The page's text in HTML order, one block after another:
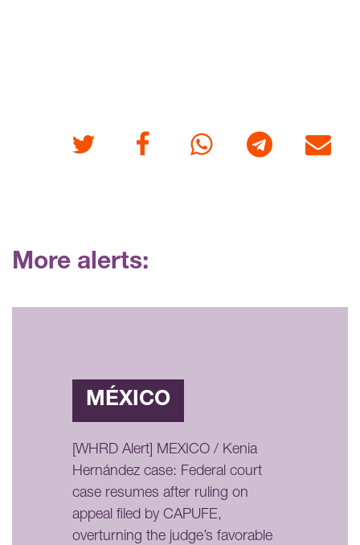
Twitter FacebookWhatsappTelegram E-mail
More alerts:
MÉXICO
[WHRD Alert] MEXICO / Kenia
Hernández case: Federal court
case resumes after ruling on
appeal filed by CAPUFE,
overturning the judge’s favorable